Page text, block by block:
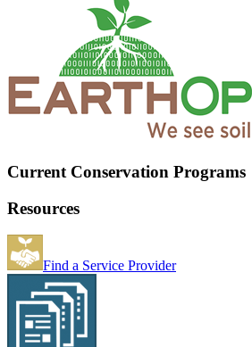
Current Conservation Programs
Resources
Find a Service Provider